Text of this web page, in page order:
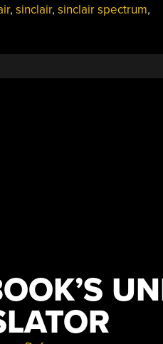
, sinclair, sinclair spectrum,